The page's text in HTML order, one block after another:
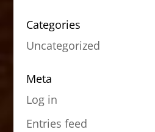
Categories
Uncategorized
Meta
Log in
Entries feed